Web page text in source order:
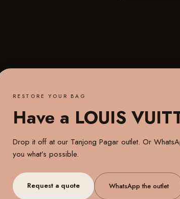
RESTORE YOUR BAG
Have a LOUIS
Drop it off at our Tanjong Pagar outlet. Or
you what’s possible.
Request a quote WhatsApp the outlet